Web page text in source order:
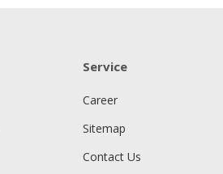
Service
Career
Sitemap
Contact Us